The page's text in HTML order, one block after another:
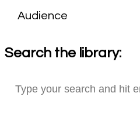
Search the library: